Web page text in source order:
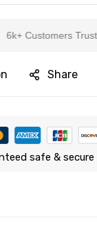
6k+ Customers Trust
Share
safe &